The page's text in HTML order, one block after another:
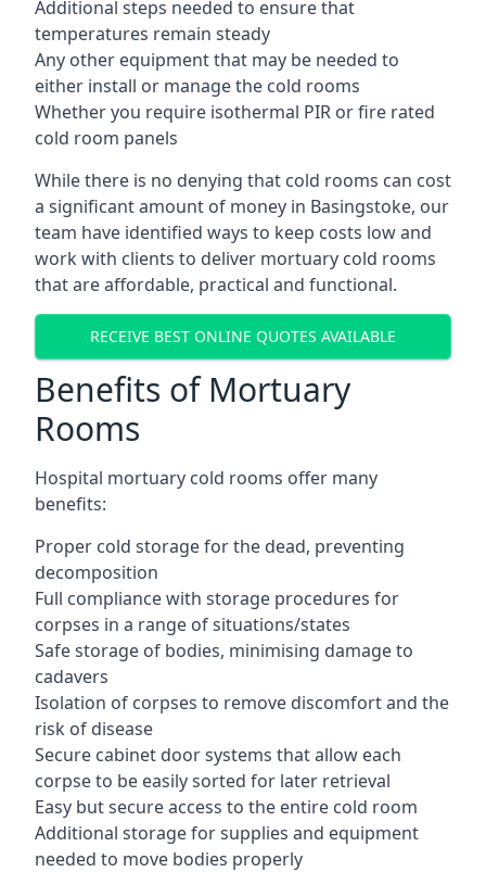
Additional steps needed to ensure that
temperatures remain steady
Any other equipment that may be needed to
either install or manage the cold rooms
Whether you require isothermal PIR or fire rated
cold room panels
While there is no denying that cold rooms can cost
a significant amount of money in Basingstoke, our
team have identified ways to keep costs low and
work with clients to deliver mortuary cold rooms
that are affordable, practical and functional.
RECEIVE BEST ONLINE QUOTES AVAILABLE
Benefits of Mortuary
Rooms
Hospital mortuary cold rooms offer many
benefits:
Proper cold storage for the dead, preventing
decomposition
Full compliance with storage procedures for
corpses in a range of situations/states
Safe storage of bodies, minimising damage to
cadavers
Isolation of corpses to remove discomfort and the
risk of disease
Secure cabinet door systems that allow each
corpse to be easily sorted for later retrieval
Easy but secure access to the entire cold room
Additional storage for supplies and equipment
needed to move bodies properly